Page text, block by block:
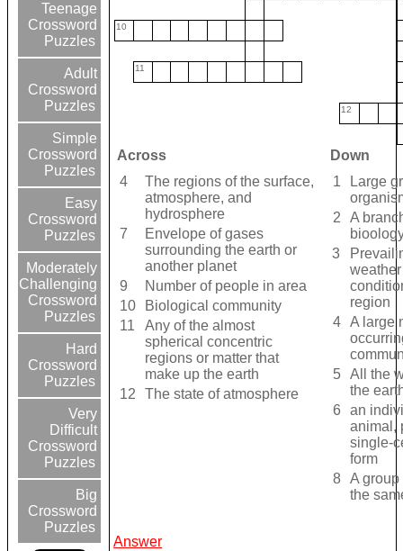
Teenage
Crossword
Puzzles
Adult
Crossword
Puzzles
Simple
Crossword
Puzzles
Easy
Crossword
Puzzles
Moderately
Challenging
Crossword
Puzzles
Hard
Crossword
Puzzles
Very
Difficult
Crossword
Puzzles
Big
Crossword
Puzzles
10
11
12
Across
Down
4
The regions of the surface,
atmosphere, and
hydrosphere
7
Envelope of gases
surrounding the earth or
another planet
9
Number of people in area
10
Biological community
11
Any of the almost
spherical concentric
regions or matter that
make up the earth
12
The state of atmosphere
1
Large
2
A
3
weather
region
4
A large
5
All the
the
6
an
animal,
single-
form
8
A
the
Answer